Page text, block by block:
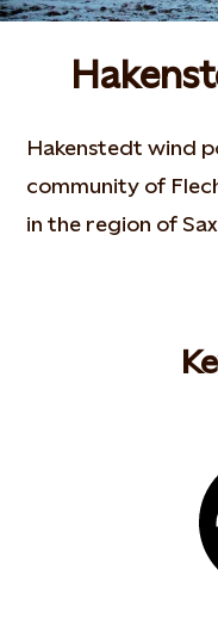
Hakenstedt wind
community of
in the region of